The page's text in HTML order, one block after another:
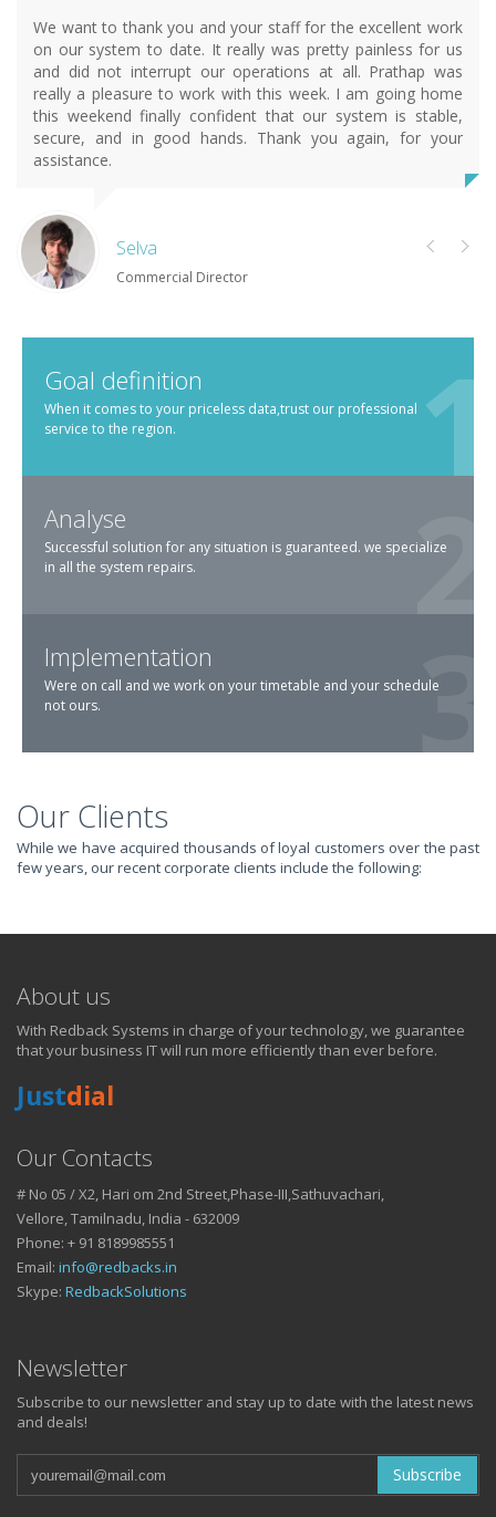
TRANSFORM YOUR
IT AND
REVOLUTIONIZE
HOW IT HELPS YOU
DO BUSINESS.
IT SOLUTIONS AND SERVICES FOR GROWING
BUSINESSES
Keep up with all that is new in the fast moving world of IT with news
from our blog
We want to thank you and your staff for the excellent work
on our system to date. It really was pretty painless for us
and did not interrupt our operations at all. Prathap was
really a pleasure to work with this week. I am going home
this weekend finally confident that our system is stable,
secure, and in good hands. Thank you again, for your
assistance.
Selva
Commercial Director
Goal definition
When it comes to your priceless data,trust our professional
service to the region.
Analyse
Successful solution for any situation is guaranteed. we specialize
in all the system repairs.
Implementation
Were on call and we work on your timetable and your schedule
not ours.
Our Clients
While we have acquired thousands of loyal customers over the past
few years, our recent corporate clients include the following:
About us
With Redback Systems in charge of your technology, we guarantee
that your business IT will run more efficiently than ever before.
Justdial
Our Contacts
# No 05 / X2, Hari om 2nd Street,Phase-III,Sathuvachari,
Vellore, Tamilnadu, India - 632009
Phone: + 91 8189985551
Email: info@redbacks.in
Skype: RedbackSolutions
Newsletter
Subscribe to our newsletter and stay up to date with the latest news
and deals!
Subscribe